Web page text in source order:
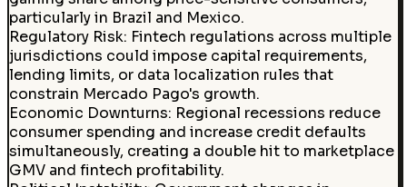
particularly in Brazil and Mexico.
Regulatory Risk: Fintech regulations across multiple
jurisdictions could impose capital requirements,
lending limits, or data localization rules that
constrain Mercado Pago's growth.
Economic Downturns: Regional recessions reduce
consumer spending and increase credit defaults
simultaneously, creating a double hit to marketplace
GMV and fintech profitability.